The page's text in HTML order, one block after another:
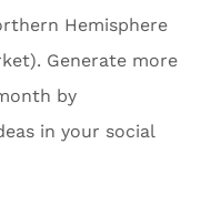
Hemisphere
Generate more
by
in your social